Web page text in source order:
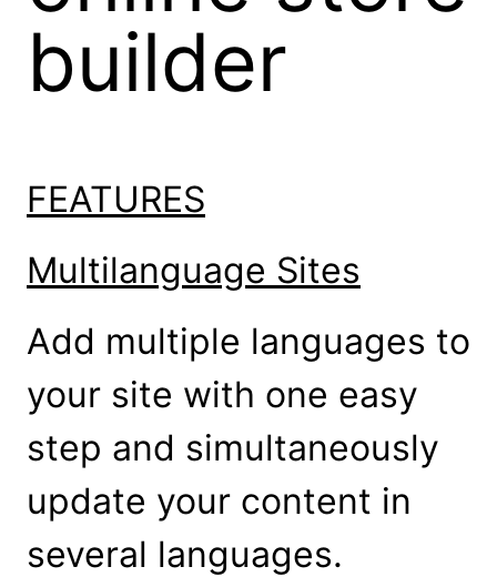
builder
FEATURES
Multilanguage Sites
Add multiple languages to
your site with one easy
step and simultaneously
update your content in
several languages.